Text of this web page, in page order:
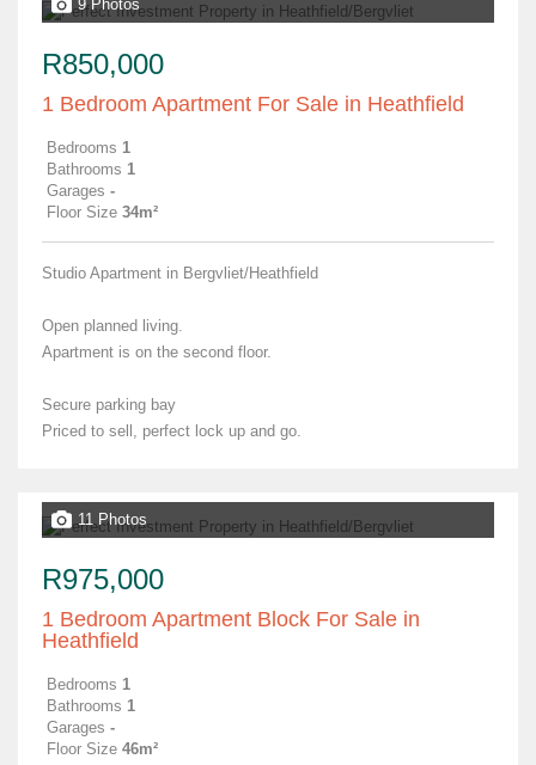
9 Photos
R850,000
1 Bedroom Apartment For Sale in Heathfield
Bedrooms 1
Bathrooms 1
Garages -
Floor Size 34m²
Studio Apartment in Bergvliet/Heathfield
Open planned living.
Apartment is on the second floor.
Secure parking bay
Priced to sell, perfect lock up and go.
11 Photos
R975,000
1 Bedroom Apartment Block For Sale in
Heathfield
Bedrooms 1
Bathrooms 1
Garages -
Floor Size 46m²